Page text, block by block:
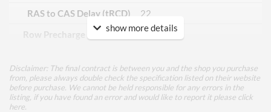
RAS to CAS Delay (tRCD)
22
Row Precharge Time (tRP)
22
Features
show more details
Disclaimer: The final contract is between you and the shop you purchase
from, please always double check the specification listed on their website
before purchase. We cannot be held responsible for any errors in the
listing, if you have found an error and would like to report it please click
here